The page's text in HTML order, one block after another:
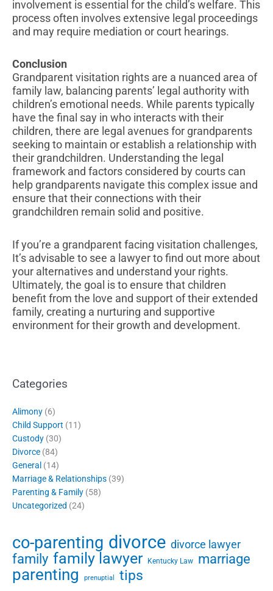
involvement is essential for the child’s welfare. This
process often involves extensive legal proceedings
and may require mediation or court hearings.
Conclusion
Grandparent visitation rights are a nuanced area of
family law, balancing parents’ legal authority with
children’s emotional needs. While parents typically
have the final say in who interacts with their
children, there are legal avenues for grandparents
seeking to maintain or establish a relationship with
their grandchildren. Understanding the legal
framework and factors considered by courts can
help grandparents navigate this complex issue and
ensure that their connections with their
grandchildren remain solid and positive.
If you’re a grandparent facing visitation challenges,
It’s advisable to see a lawyer to find out more about
your alternatives and understand your rights.
Ultimately, the goal is to ensure that children
benefit from the love and support of their extended
family, creating a nurturing and supportive
environment for their growth and development.
Categories
Alimony (6)
Child Support (11)
Custody (30)
Divorce (84)
General (14)
Marriage & Relationships (39)
Parenting & Family (58)
Uncategorized (24)
co-parenting divorce divorce lawyer
family family lawyer Kentucky Law marriage
parenting prenuptial tips